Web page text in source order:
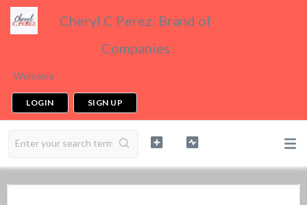
Cheryl C Perez: Brand of
Companies
Welcome
LOGIN SIGN UP